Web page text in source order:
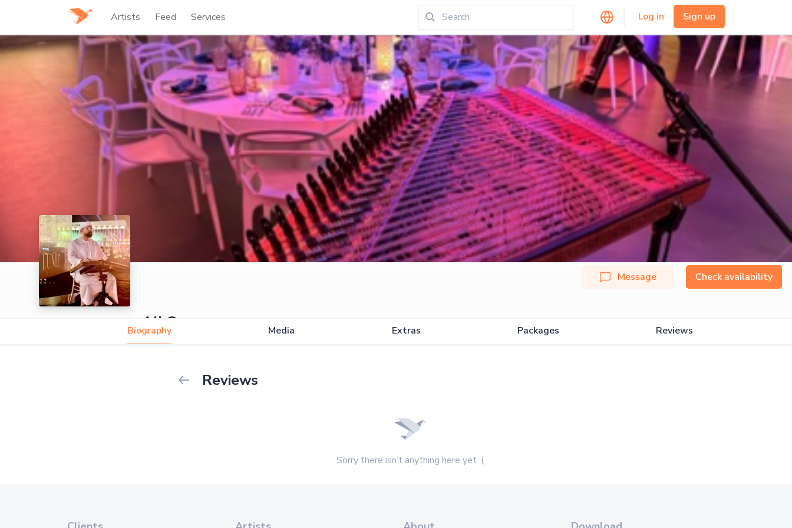
Artists Feed Services Log in Sign up
Ali Gassara
Message Check availability
Biography Media Extras Packages Reviews
Reviews
Sorry there isn’t anything here yet :(